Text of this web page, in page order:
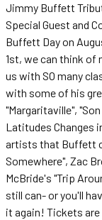
Jimmy Buffett
Special Guest and
Buffett Day on
1st, we can think of
us with SO many
with some of his
"Margaritaville",
Latitudes Changes
artists that Buffett
Somewhere", Zac
McBride's "Trip
still can- or you'll
it again! Tickets